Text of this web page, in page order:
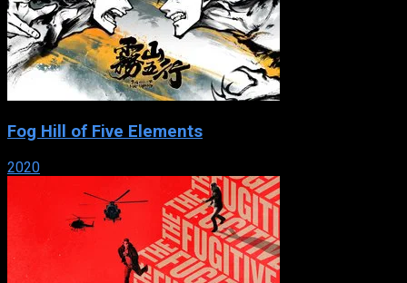
Fog Hill of Five Elements
2020